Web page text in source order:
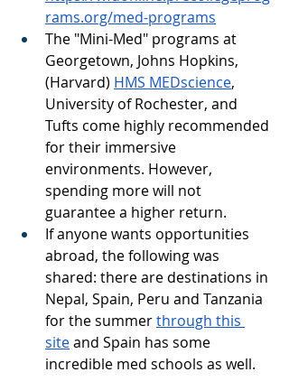
rams.org/med-programs
The "Mini-Med" programs at
Georgetown, Johns Hopkins,
(Harvard) HMS MEDscience,
University of Rochester, and
Tufts come highly recommended
for their immersive
environments. However,
spending more will not
guarantee a higher return.
If anyone wants opportunities
abroad, the following was
shared: there are destinations in
Nepal, Spain, Peru and Tanzania
for the summer through this
site and Spain has some
incredible med schools as well.